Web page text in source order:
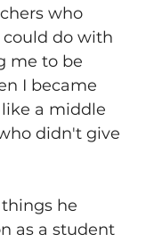
who
do with
me to be
I became
like a middle
didn't give
he
as a student